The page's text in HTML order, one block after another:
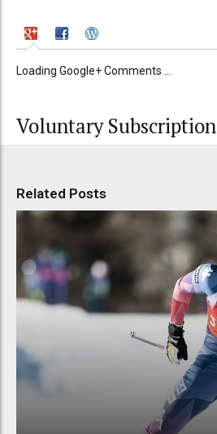
Loading Google+ Comments ...
Voluntary Subscription
Related Posts